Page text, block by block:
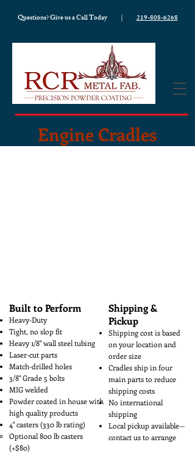
Questions? Give us a Call Today |219-808-6268
Engine Cradles
Built to Perform
Heavy-Duty
Tight, no slop fit
Heavy 1/8" wall steel tubing
Laser-cut parts
Match-drilled holes
3/8" Grade 5 bolts
MIG welded
Powder coated in house with
high quality products
4" casters (330 lb rating)
Optional 800 lb casters
(+$80)
Shipping &
Pickup
Shipping cost is based
on your location and
order size
Cradles ship in four
main parts to reduce
shipping costs
No international
shipping
Local pickup available—
contact us to arrange